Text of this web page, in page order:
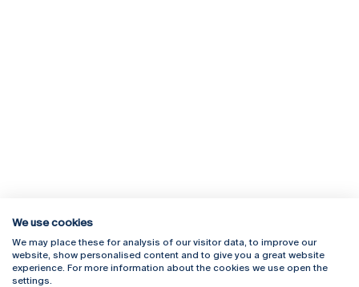
Rua Diogo Botelho 1327
4169-005 Porto
+351 226 196 240
Campus Online
Webmail
We use cookies
We may place these for analysis of our visitor data, to improve our
website, show personalised content and to give you a great website
experience. For more information about the cookies we use open the
settings.